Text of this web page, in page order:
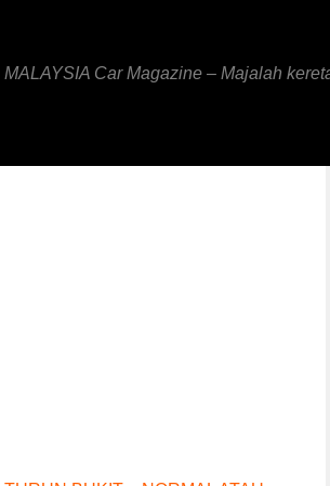
MALAYSIA Car Magazine – Majalah